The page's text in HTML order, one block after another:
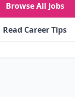
Browse All Jobs
Read Career Tips